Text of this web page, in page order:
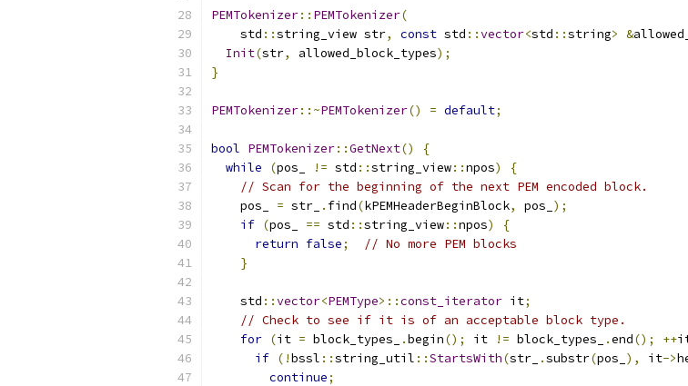
PEMTokenizer:: PEMTokenizer(
    std
::string_view str, const std ::vector<std ::string> &
Init(str, allowed_block_types);
}
PEMTokenizer::~PEMTokenizer() = default;
bool PEMTokenizer::GetNext()
{
while
(pos_ != std ::string_view::npos)
{
// Scan for the beginning of the next PEM encoded block.
    pos_
= str_ . find(kPEMHeaderBeginBlock, pos_ );
if (pos_ == std ::string_view::npos)
{
return false;
// No more PEM blocks
}
    std
::vector<PEMType>::const_iterator it;
// Check to see if it is of an acceptable block type.
for (it = block_types_ .begin(); it != block_types_ .end(); ++
if (!bssl ::string_util ::StartsWith(str_ .substr(pos_ ), it->
continue;